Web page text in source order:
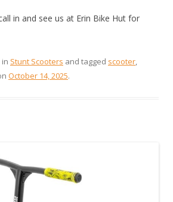
in and see us at Erin Bike Hut for
Stunt Scooters and tagged scooter,
October 14, 2025.